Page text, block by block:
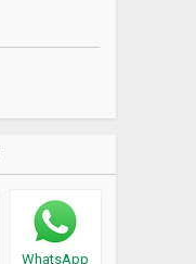
WhatsApp